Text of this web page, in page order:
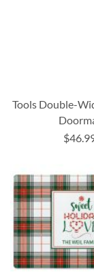
Tools Double-